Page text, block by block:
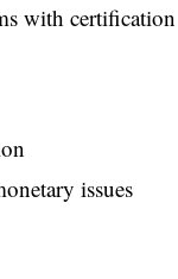
with certification
issues